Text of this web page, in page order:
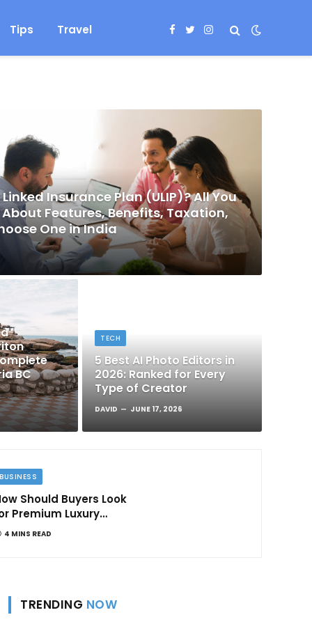
Tips Travel Facebook
TwitterInstagram
Insurance Plan (ULIP)? All You
Features, Benefits, Taxation,
One in India
BC
TECH
5 Best AI Photo Editors in
2026: Ranked for Every
Type of Creator
DAVID JUNE 17, 2026
BUSINESS
Should Buyers Look
Premium Luxury
in
4 MINS READ
TRENDING NOW